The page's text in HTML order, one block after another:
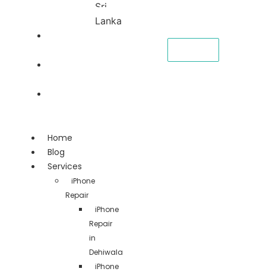
Sri
Lanka
Home
Blog
Services
iPhone
Repair
iPhone
Repair
in
Dehiwala
iPhone